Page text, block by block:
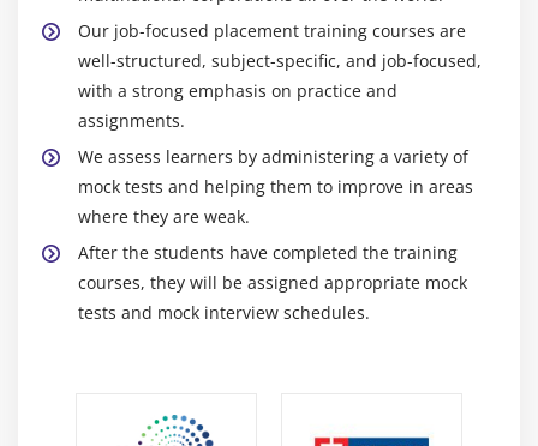
Our job-focused placement training courses are
well-structured, subject-specific, and job-focused,
with a strong emphasis on practice and
assignments.
We assess learners by administering a variety of
mock tests and helping them to improve in areas
where they are weak.
After the students have completed the training
courses, they will be assigned appropriate mock
tests and mock interview schedules.